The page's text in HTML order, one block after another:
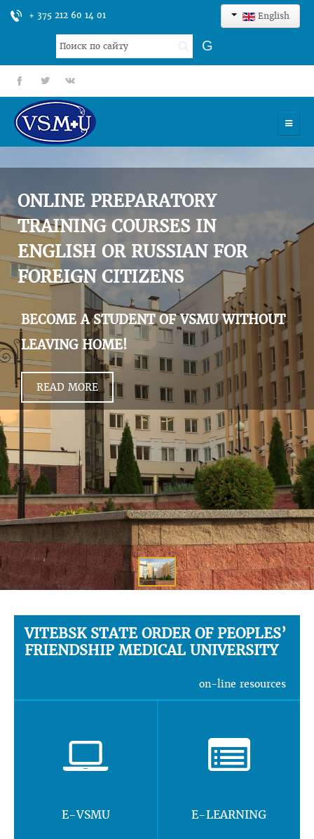
+ 375 212 60 14 01 English
Search
...
G
fb tt gp
UNIVERSITY
ADMISSION
SCIENCES
INTERNATIONAL ACTIVITY
COMMENTS OF GRADUATES
ONLINE PREPARATORY
TRAINING COURSES IN
ENGLISH OR RUSSIAN FOR
FOREIGN CITIZENS
BECOME A STUDENT OF VSMU WITHOUT
LEAVING HOME!
READ MORE
VITEBSK STATE ORDER OF PEOPLES’
FRIENDSHIP MEDICAL UNIVERSITY
on-line resources
E-VSMU E-LEARNING